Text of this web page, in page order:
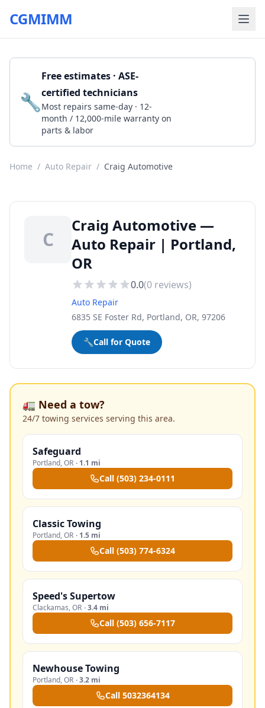
CGMIMM
🔧
Free estimates · ASE-
certified technicians
Most repairs same-day · 12-
month / 12,000-mile warranty on
parts & labor
Home / Auto Repair / Craig Automotive
C
Craig Automotive —
Auto Repair | Portland,
OR
0.0(0 reviews)
Auto Repair
6835 SE Foster Rd, Portland, OR, 97206
🔧Call for Quote
🚛 Need a tow?
24/7 towing services serving this area.
Safeguard
Portland,OR · 1.1 mi
Call (503) 234-0111
Classic Towing
Portland,OR · 1.5 mi
Call (503) 774-6324
Speed's Supertow
Clackamas,OR ·3.4 mi
Call (503) 656-7117
Newhouse Towing
Portland,OR ·3.2 mi
Call 5032364134